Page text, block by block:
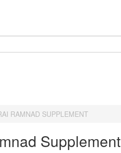
RAMNAD SUPPLEMENT
Supplement